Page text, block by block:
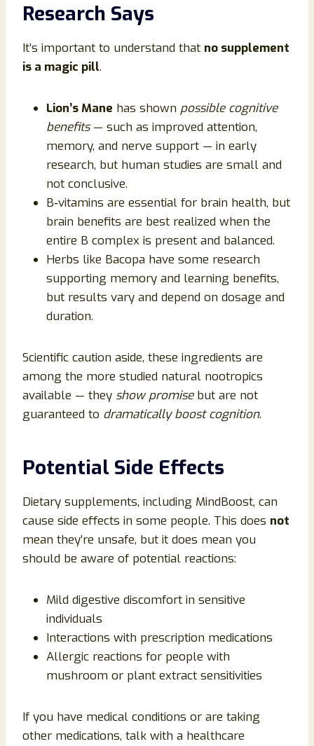
Research Says
It’s important to understand that no supplement
is a magic pill.
Lion’s Mane has shown possible cognitive
benefits— such as improved attention,
memory, and nerve support — in early
research, but human studies are small and
not conclusive.
B‑vitamins are essential for brain health, but
brain benefits are best realized when the
entire B complex is present and balanced.
Herbs like Bacopa have some research
supporting memory and learning benefits,
but results vary and depend on dosage and
duration.
Scientific caution aside, these ingredients are
among the more studied natural nootropics
available — they show promisebut are not
guaranteed to dramatically boost cognition.
Potential Side Effects
Dietary supplements, including MindBoost, can
cause side effects in some people. This does not
mean they’re unsafe, but it does mean you
should be aware of potential reactions:
Mild digestive discomfort in sensitive
individuals
Interactions with prescription medications
Allergic reactions for people with
mushroom or plant extract sensitivities
If you have medical conditions or are taking
other medications, talk with a healthcare